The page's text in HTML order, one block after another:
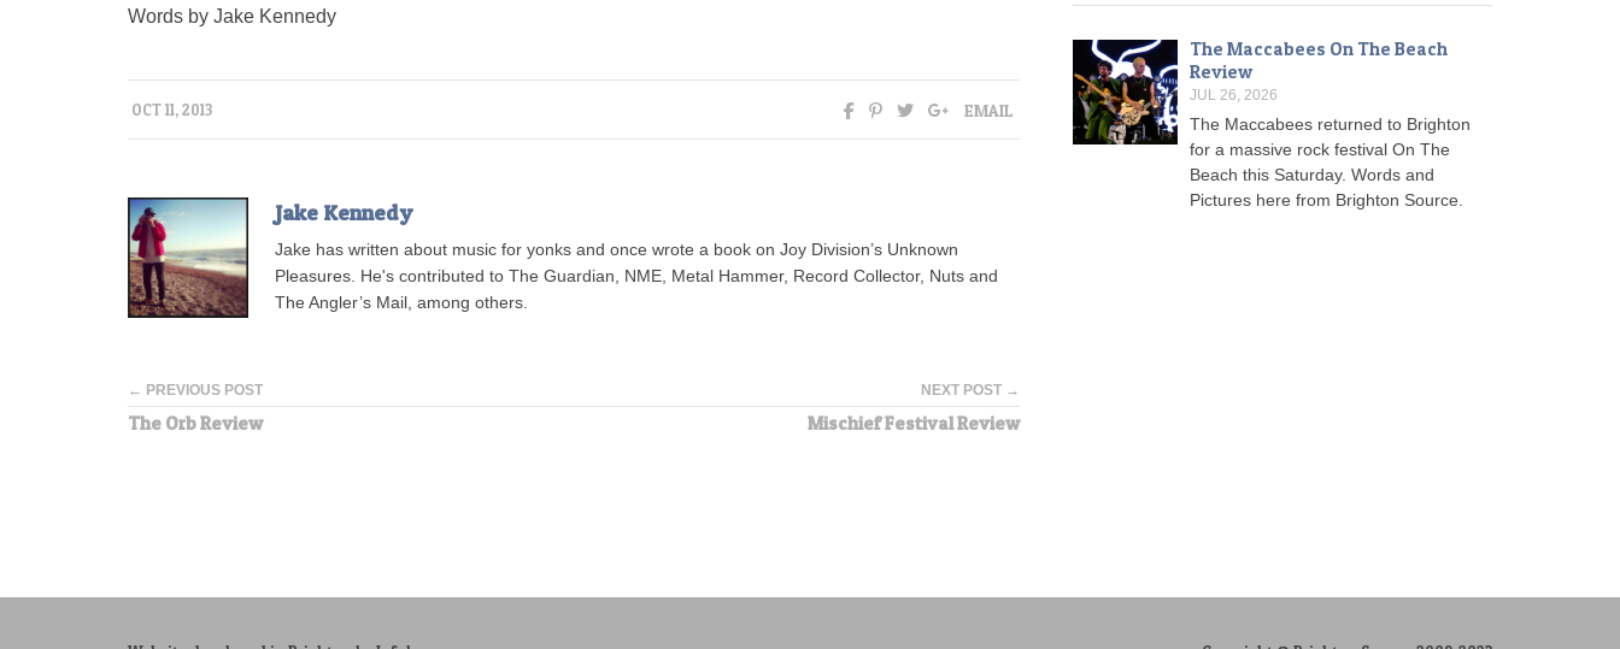
Words by Jake Kennedy
OCT 11, 2013 EMAIL
Jake Kennedy
Jake has written about music for yonks and once wrote a book on Joy Division’s Unknown
Pleasures. He's contributed to The Guardian, NME, Metal Hammer, Record Collector, Nuts and
The Angler’s Mail, among others.
← PREVIOUS POST
The Orb Review
NEXT POST →
Mischief Festival Review
The Maccabees On The Beach
Review
JUL 26, 2026
The Maccabees returned to Brighton
for a massive rock festival On The
Beach this Saturday. Words and
Pictures here from Brighton Source.